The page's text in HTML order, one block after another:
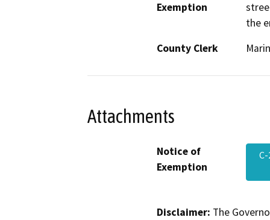
Exemption
the
County Clerk
Marin
Attachments
Notice of
Exemption
Disclaimer: The